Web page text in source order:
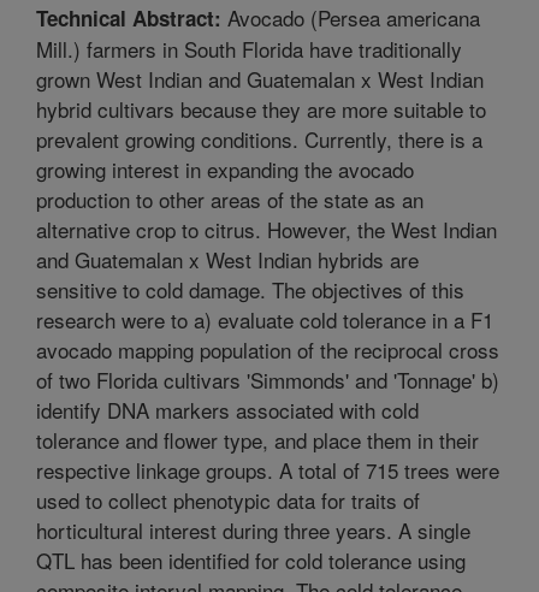
Technical Abstract: Avocado (Persea americana
Mill.) farmers in South Florida have traditionally
grown West Indian and Guatemalan x West Indian
hybrid cultivars because they are more suitable to
prevalent growing conditions. Currently, there is a
growing interest in expanding the avocado
production to other areas of the state as an
alternative crop to citrus. However, the West Indian
and Guatemalan x West Indian hybrids are
sensitive to cold damage. The objectives of this
research were to a) evaluate cold tolerance in a F1
avocado mapping population of the reciprocal cross
of two Florida cultivars 'Simmonds' and 'Tonnage' b)
identify DNA markers associated with cold
tolerance and flower type, and place them in their
respective linkage groups. A total of 715 trees were
used to collect phenotypic data for traits of
horticultural interest during three years. A single
QTL has been identified for cold tolerance using